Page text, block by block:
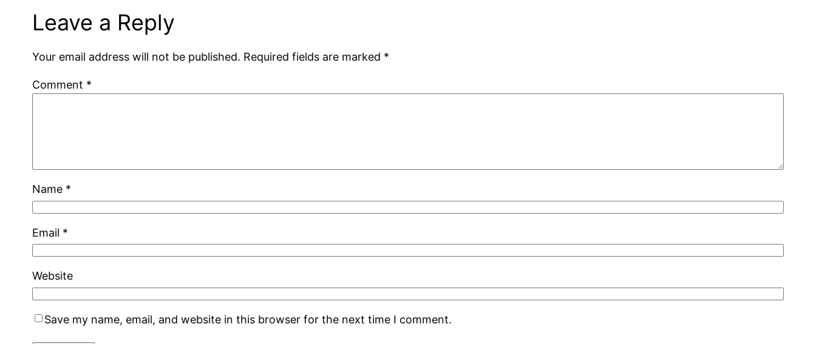
Leave a Reply
Your email address will not be published. Required fields are marked *
Comment *
Name *
Email *
Website
Save my name, email, and website in this browser for the next time I comment.